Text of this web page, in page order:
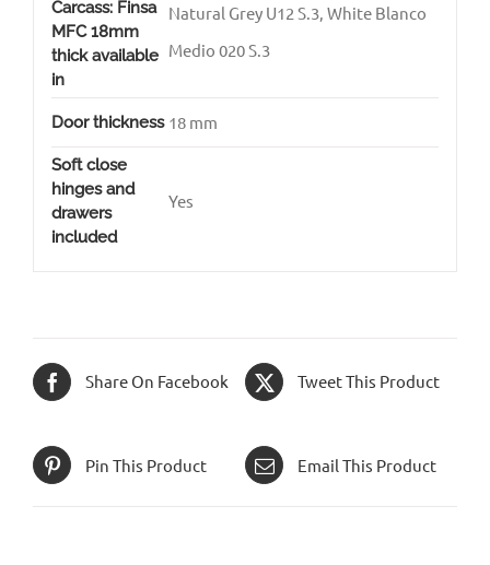
Carcass: Finsa
MFC 18mm
thick available
in
Natural Grey U12 S.3, White Blanco
Medio 020 S.3
Door thickness 18 mm
Soft close
hinges and
drawers
included
Yes
Share On Facebook Tweet This Product
Pin This Product Email This Product